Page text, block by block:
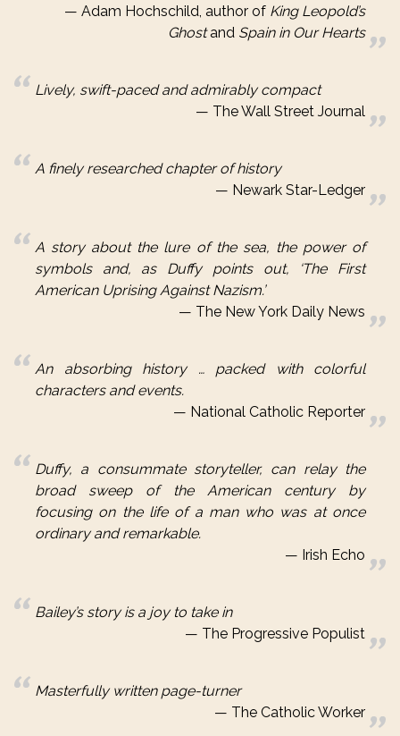
Adam Hochschild, author of King Leopold’s
Ghostand Spain in Our Hearts
Lively, swift-paced and admirably compact
The Wall Street Journal
A finely researched chapter of history
Newark Star-Ledger
A story about the lure of the sea, the power of
symbols and, as Duffypoints out, ‘The First
American Uprising Against Nazism.’
The New York Daily News
An absorbing history … packed with colorful
characters and events.
National Catholic Reporter
Duffy, a consummate storyteller, can relay the
broad sweep of the American century by
focusing on the life of a man who was at once
ordinary and remarkable.
Irish Echo
Bailey’s story is a joy to take in
The Progressive Populist
Masterfully written page-turner
The Catholic Worker